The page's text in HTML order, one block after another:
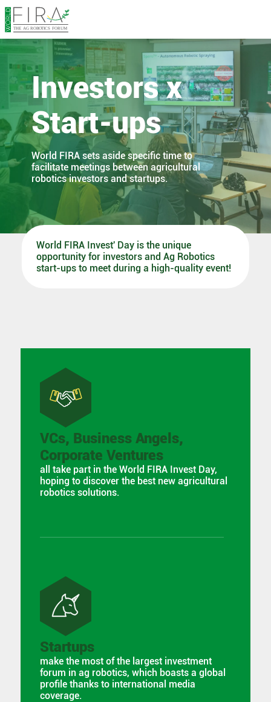
Investors x
Start-ups
World FIRA sets aside specific time to
facilitate meetings between agricultural
robotics investors and startups.
World FIRA Invest' Day is the unique
opportunity for investors and Ag Robotics
start-ups to meet during a high-quality event!
VCs, Business Angels,
Corporate Ventures
all take part in the World FIRA Invest Day,
hoping to discover the best new agricultural
robotics solutions.
Startups
make the most of the largest investment
forum in ag robotics, which boasts a global
profile thanks to international media
coverage.